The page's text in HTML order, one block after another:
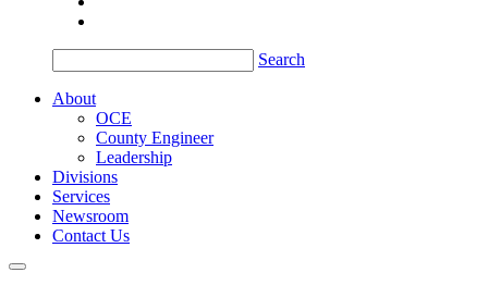
Search
About
OCE
County Engineer
Leadership
Divisions
Services
Newsroom
Contact Us